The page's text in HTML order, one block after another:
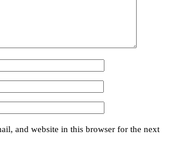
and website in this browser for the next